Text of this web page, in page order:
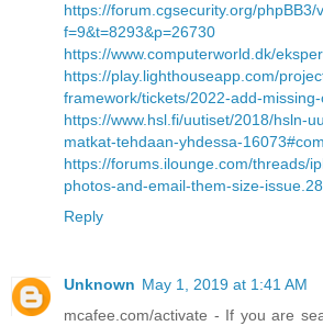
https://forum.cgsecurity.org/phpBB3/
f=9&t=8293&p=26730
https://www.computerworld.dk/
https://play.lighthouseapp.com/
framework/tickets/2022-add-
https://www.hsl.fi/uutiset/2018/hsln-
matkat-tehdaan-yhdessa-
https://forums.ilounge.com/threads/
photos-and-email-them-size-
Reply
Unknown May 1, 2019 at 1:41 AM
mcafee.com/activate - If you are